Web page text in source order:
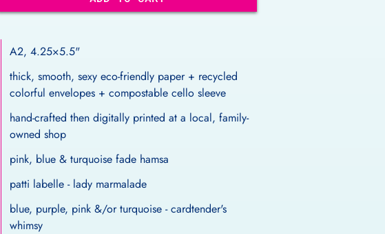
A2, 4.25×5.5"
thick, smooth, sexy eco-friendly paper + recycled
colorful envelopes + compostable cello sleeve
hand-crafted then digitally printed at a local, family-
owned shop
pink, blue & turquoise fade hamsa
patti labelle - lady marmalade
blue, purple, pink &/or turquoise - cardtender's
whimsy